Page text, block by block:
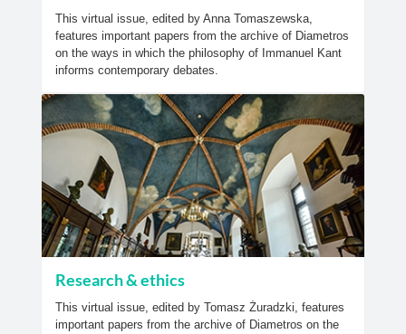
This virtual issue, edited by Anna Tomaszewska,
features important papers from the archive of Diametros
on the ways in which the philosophy of Immanuel Kant
informs contemporary debates.
Research & ethics
This virtual issue, edited by Tomasz Żuradzki, features
important papers from the archive of Diametros on the